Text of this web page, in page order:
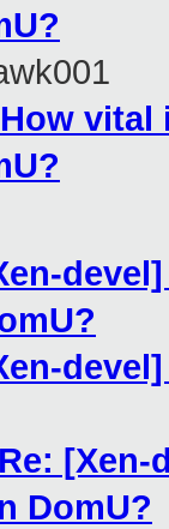
Re: [Xen-
DomU?